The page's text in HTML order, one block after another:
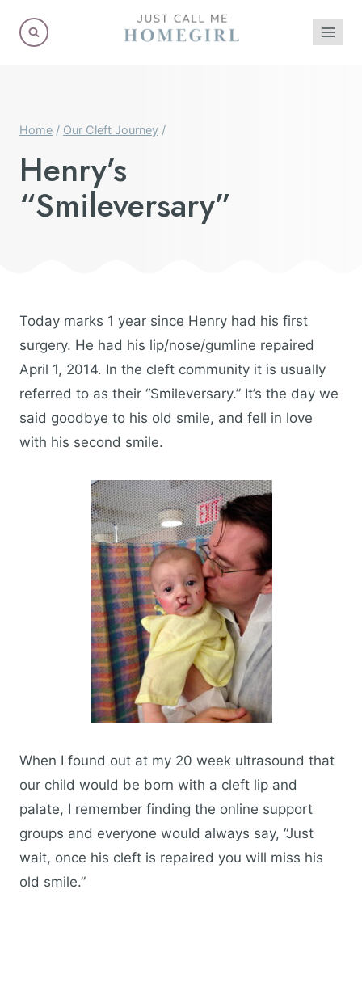
Home / Our Cleft Journey /
Henry’s
“Smileversary”
Today marks 1 year since Henry had his first
surgery. He had his lip/nose/gumline repaired
April 1, 2014. In the cleft community it is usually
referred to as their “Smileversary.” It’s the day we
said goodbye to his old smile, and fell in love
with his second smile.
When I found out at my 20 week ultrasound that
our child would be born with a cleft lip and
palate, I remember finding the online support
groups and everyone would always say, “Just
wait, once his cleft is repaired you will miss his
old smile.”